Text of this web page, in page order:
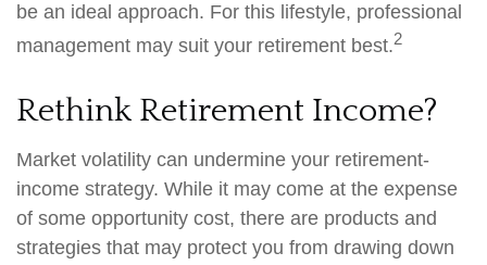
be an ideal approach. For this lifestyle, professional
management may suit your retirement best.2
Rethink Retirement Income?
Market volatility can undermine your retirement-
income strategy. While it may come at the expense
of some opportunity cost, there are products and
strategies that may protect you from drawing down